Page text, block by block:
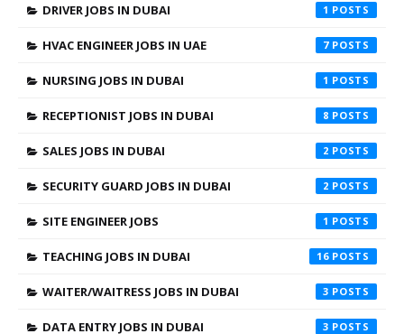
DRIVER JOBS IN DUBAI 1
HVAC ENGINEER JOBS IN UAE 7
NURSING JOBS IN DUBAI 1
RECEPTIONIST JOBS IN DUBAI 8
SALES JOBS IN DUBAI 2
SECURITY GUARD JOBS IN DUBAI 2
SITE ENGINEER JOBS 1
TEACHING JOBS IN DUBAI 16
WAITER/WAITRESS JOBS IN DUBAI 3
DATA ENTRY JOBS IN DUBAI 3